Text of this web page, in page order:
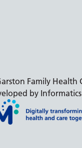
Family Health
by